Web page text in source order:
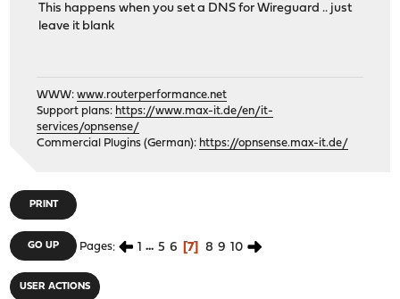
This happens when you set a DNS for Wireguard .. just
leave it blank
WWW:www.routerperformance.net
Support plans: https://www.max-it.de/en/it-
services/opnsense/
Commercial Plugins (German): https://opnsense.max-it.de/
PRINT
GO UP Pages 1 ... 5 6 7 8 9 10
USER ACTIONS